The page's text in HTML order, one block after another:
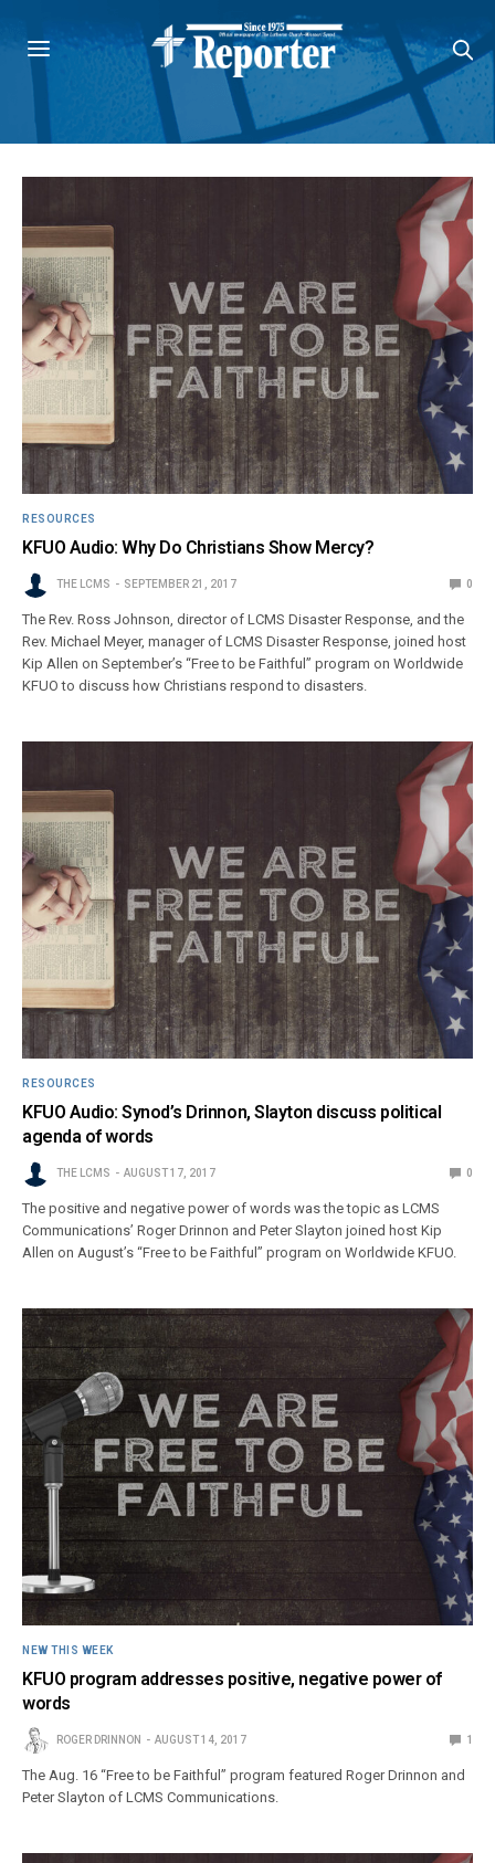
RESOURCES
KFUO Audio: Why Do Christians Show Mercy?
THE LCMS SEPTEMBER 21, 2017 0
The Rev. Ross Johnson, director of LCMS Disaster Response, and the
Rev. Michael Meyer, manager of LCMS Disaster Response, joined host
Kip Allen on September’s “Free to be Faithful” program on Worldwide
KFUO to discuss how Christians respond to disasters.
RESOURCES
KFUO Audio: Synod’s Drinnon, Slayton discuss political
agenda of words
THE LCMS AUGUST 17, 2017 0
The positive and negative power of words was the topic as LCMS
Communications’ Roger Drinnon and Peter Slayton joined host Kip
Allen on August’s “Free to be Faithful” program on Worldwide KFUO.
NEW THIS WEEK
KFUO program addresses positive, negative power of
words
ROGER DRINNON AUGUST 14, 2017 1
The Aug. 16 “Free to be Faithful” program featured Roger Drinnon and
Peter Slayton of LCMS Communications.